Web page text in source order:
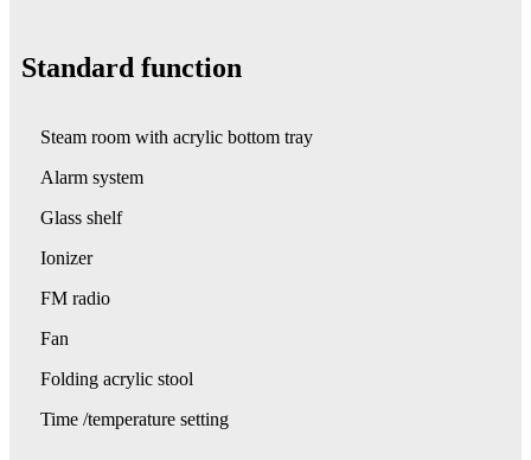
Standard function
Steam room with acrylic bottom tray
Alarm system
Glass shelf
Ionizer
FM radio
Fan
Folding acrylic stool
Time /temperature setting